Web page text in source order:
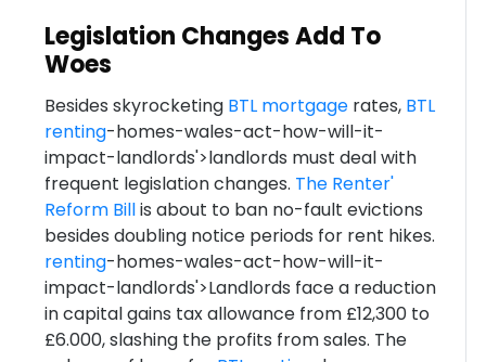
Legislation Changes Add To
Woes
Besides skyrocketing BTL mortgagerates, BTL
renting-homes-wales-act-how-will-it-
impact-landlords'>landlords must deal with
frequent legislation changes. The Renter'
Reform Billis about to ban no-fault evictions
besides doubling notice periods for rent hikes.
renting-homes-wales-act-how-will-it-
impact-landlords'>Landlords face a reduction
in capital gains tax allowance from £12,300 to
£6.000, slashing the profits from sales. The